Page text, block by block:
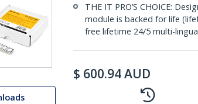
THE IT PRO’S CHOICE:
module is backed for life
free lifetime 24/5 multi-
$ 600.94AUD